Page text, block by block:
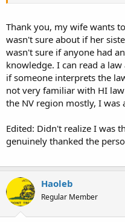
Thank you, my wife wants
wasn't sure about if her
wasn't sure if anyone had
knowledge. I can read a
if someone interprets the
not very familiar with HI
the NV region mostly, I was
Edited: Didn't realize I was
genuinely thanked the
Haoleb
Regular Member